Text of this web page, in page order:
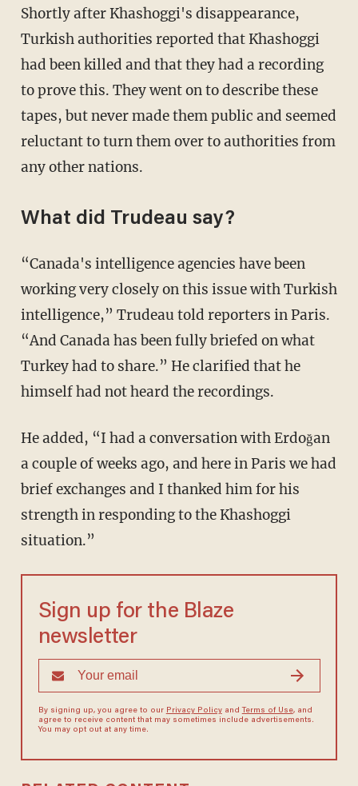
Shortly after Khashoggi's disappearance,
Turkish authorities reported that Khashoggi
had been killed and that they had a recording
to prove this. They went on to describe these
tapes, but never made them public and seemed
reluctant to turn them over to authorities from
any other nations.
What did Trudeau say?
“Canada's intelligence agencies have been
working very closely on this issue with Turkish
intelligence,” Trudeau told reporters in Paris.
“And Canada has been fully briefed on what
Turkey had to share.” He clarified that he
himself had not heard the recordings.
He added, “I had a conversation with Erdoğan
a couple of weeks ago, and here in Paris we had
brief exchanges and I thanked him for his
strength in responding to the Khashoggi
situation.”
Sign up for the Blaze
newsletter
By signing up, you agree to our Privacy Policyand Terms of Use, and
agree to receive content that may sometimes include advertisements.
You may opt out at any time.